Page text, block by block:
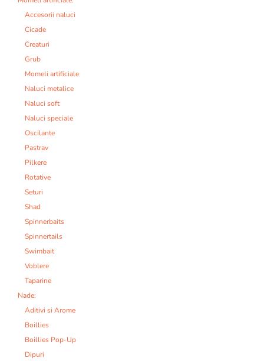
Accesorii naluci
Cicade
Creaturi
Grub
Momeli artificiale
Naluci metalice
Naluci soft
Naluci speciale
Oscilante
Pastrav
Pilkere
Rotative
Seturi
Shad
Spinnerbaits
Spinnertails
Swimbait
Voblere
Taparine
Nade:
Aditivi si Arome
Boillies
Boillies Pop-Up
Dipuri